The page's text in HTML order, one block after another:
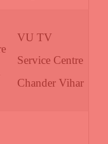
VU TV
Service Centre
Chander Vihar